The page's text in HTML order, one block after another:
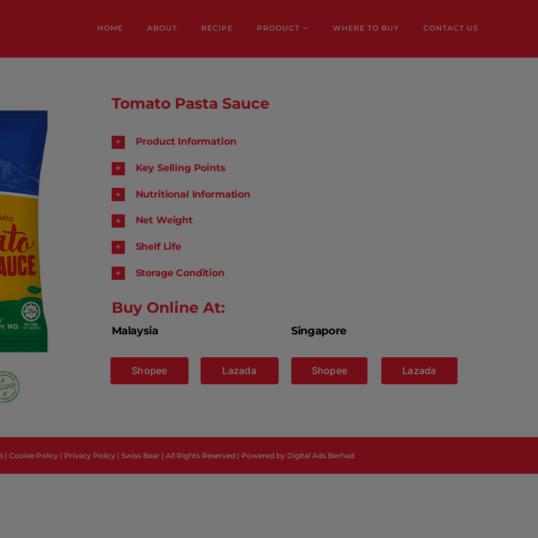
HOME ABOUT RECIPE PRODUCT WHERE TO BUY CONTACT US
Tomato Pasta Sauce
Product Information
Key Selling Points
Nutritional Information
Net Weight
Shelf Life
Storage Condition
Buy Online At:
Malaysia Singapore
Shopee Lazada Shopee Lazada
| Cookie Policy | Privacy Policy | Swiss Bear | All Rights Reserved | Powered by Digital Ads Berhad